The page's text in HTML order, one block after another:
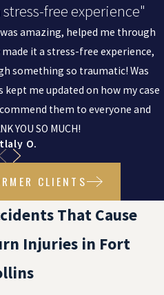
free experience"
amazing, helped me through
it a stress-free experience,
something so traumatic! Was
me updated on how my case
them to everyone and
YOU SO MUCH!
O.
CLIENTS
That Cause
Injuries in Fort